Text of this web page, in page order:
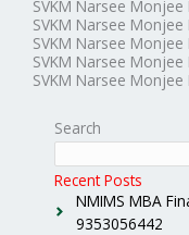
SVKM Narsee
SVKM Narsee
SVKM Narsee
SVKM Narsee
SVKM Narsee
Search
Recent Posts
NMIMS MBA
9353056442